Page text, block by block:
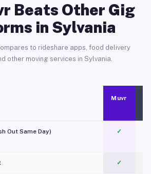
Beats Other Gig
in Sylvania
to rideshare apps, food delivery
other moving services in Sylvania.
Muvr
Out Same Day) ✓
✓